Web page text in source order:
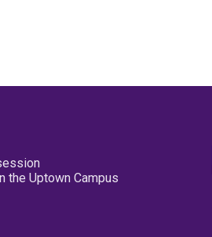
the Uptown Campus